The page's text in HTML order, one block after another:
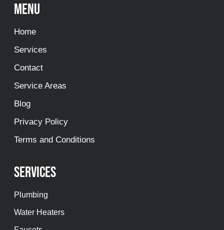
Menu
Home
Services
Contact
Service Areas
Blog
Privacy Policy
Terms and Conditions
Services
Plumbing
Water Heaters